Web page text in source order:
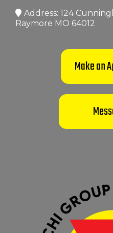
Address: 124
Raymore MO 64012
Make an